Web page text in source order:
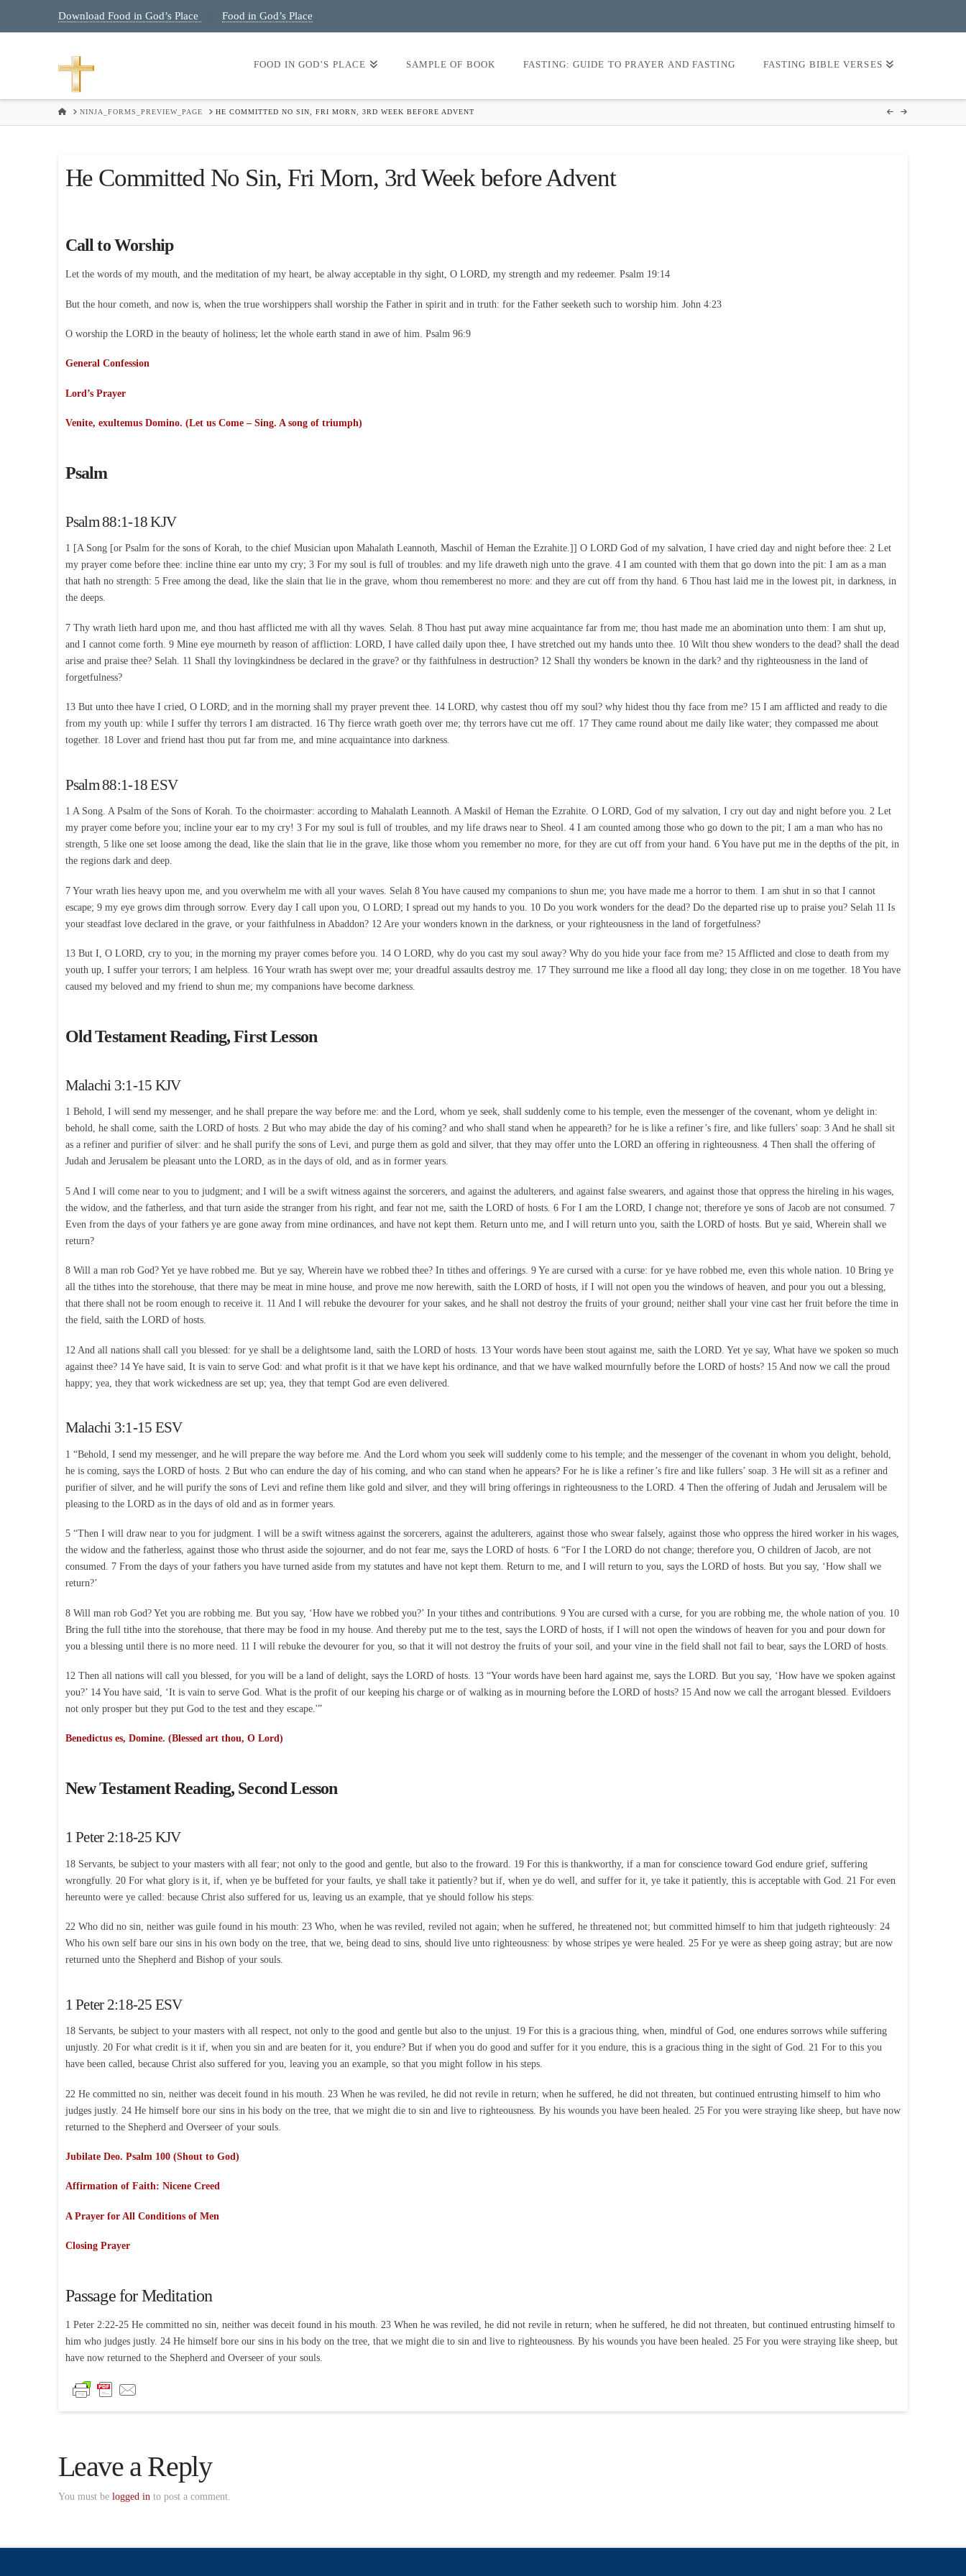
Download Food in God’s Place Food in God’s Place
FOOD IN GOD’S PLACE SAMPLE OF BOOK FASTING: GUIDE TO PRAYER AND FASTING FASTING BIBLE VERSES
HOMENINJA_FORMS_PREVIEW_PAGE HE COMMITTED NO SIN, FRI MORN, 3RD WEEK BEFORE ADVENT
He Committed No Sin, Fri Morn, 3rd Week before Advent
Call to Worship
Let the words of my mouth, and the meditation of my heart, be alway acceptable in thy sight, O LORD, my strength and my redeemer. Psalm 19:14
But the hour cometh, and now is, when the true worshippers shall worship the Father in spirit and in truth: for the Father seeketh such to worship him. John 4:23
O worship the LORD in the beauty of holiness; let the whole earth stand in awe of him. Psalm 96:9
General Confession
Lord’s Prayer
Venite, exultemus Domino. (Let us Come – Sing. A song of triumph)
Psalm
Psalm 88:1-18 KJV
1 [A Song [or Psalm for the sons of Korah, to the chief Musician upon Mahalath Leannoth, Maschil of Heman the Ezrahite.]] O LORD God of my salvation, I have cried day and night before thee: 2 Let
my prayer come before thee: incline thine ear unto my cry; 3 For my soul is full of troubles: and my life draweth nigh unto the grave. 4 I am counted with them that go down into the pit: I am as a man
that hath no strength: 5 Free among the dead, like the slain that lie in the grave, whom thou rememberest no more: and they are cut off from thy hand. 6 Thou hast laid me in the lowest pit, in darkness, in
the deeps.
7 Thy wrath lieth hard upon me, and thou hast afflicted me with all thy waves. Selah. 8 Thou hast put away mine acquaintance far from me; thou hast made me an abomination unto them: I am shut up,
and I cannot come forth. 9 Mine eye mourneth by reason of affliction: LORD, I have called daily upon thee, I have stretched out my hands unto thee. 10 Wilt thou shew wonders to the dead? shall the dead
arise and praise thee? Selah. 11 Shall thy lovingkindness be declared in the grave? or thy faithfulness in destruction? 12 Shall thy wonders be known in the dark? and thy righteousness in the land of
forgetfulness?
13 But unto thee have I cried, O LORD; and in the morning shall my prayer prevent thee. 14 LORD, why castest thou off my soul? why hidest thou thy face from me? 15 I am afflicted and ready to die
from my youth up: while I suffer thy terrors I am distracted. 16 Thy fierce wrath goeth over me; thy terrors have cut me off. 17 They came round about me daily like water; they compassed me about
together. 18 Lover and friend hast thou put far from me, and mine acquaintance into darkness.
Psalm 88:1-18 ESV
1 A Song. A Psalm of the Sons of Korah. To the choirmaster: according to Mahalath Leannoth. A Maskil of Heman the Ezrahite. O LORD, God of my salvation, I cry out day and night before you. 2 Let
my prayer come before you; incline your ear to my cry! 3 For my soul is full of troubles, and my life draws near to Sheol. 4 I am counted among those who go down to the pit; I am a man who has no
strength, 5 like one set loose among the dead, like the slain that lie in the grave, like those whom you remember no more, for they are cut off from your hand. 6 You have put me in the depths of the pit, in
the regions dark and deep.
7 Your wrath lies heavy upon me, and you overwhelm me with all your waves. Selah 8 You have caused my companions to shun me; you have made me a horror to them. I am shut in so that I cannot
escape; 9 my eye grows dim through sorrow. Every day I call upon you, O LORD; I spread out my hands to you. 10 Do you work wonders for the dead? Do the departed rise up to praise you? Selah 11 Is
your steadfast love declared in the grave, or your faithfulness in Abaddon? 12 Are your wonders known in the darkness, or your righteousness in the land of forgetfulness?
13 But I, O LORD, cry to you; in the morning my prayer comes before you. 14 O LORD, why do you cast my soul away? Why do you hide your face from me? 15 Afflicted and close to death from my
youth up, I suffer your terrors; I am helpless. 16 Your wrath has swept over me; your dreadful assaults destroy me. 17 They surround me like a flood all day long; they close in on me together. 18 You have
caused my beloved and my friend to shun me; my companions have become darkness.
Old Testament Reading, First Lesson
Malachi 3:1-15 KJV
1 Behold, I will send my messenger, and he shall prepare the way before me: and the Lord, whom ye seek, shall suddenly come to his temple, even the messenger of the covenant, whom ye delight in:
behold, he shall come, saith the LORD of hosts. 2 But who may abide the day of his coming? and who shall stand when he appeareth? for he is like a refiner’s fire, and like fullers’ soap: 3 And he shall sit
as a refiner and purifier of silver: and he shall purify the sons of Levi, and purge them as gold and silver, that they may offer unto the LORD an offering in righteousness. 4 Then shall the offering of
Judah and Jerusalem be pleasant unto the LORD, as in the days of old, and as in former years.
5 And I will come near to you to judgment; and I will be a swift witness against the sorcerers, and against the adulterers, and against false swearers, and against those that oppress the hireling in his wages,
the widow, and the fatherless, and that turn aside the stranger from his right, and fear not me, saith the LORD of hosts. 6 For I am the LORD, I change not; therefore ye sons of Jacob are not consumed. 7
Even from the days of your fathers ye are gone away from mine ordinances, and have not kept them. Return unto me, and I will return unto you, saith the LORD of hosts. But ye said, Wherein shall we
return?
8 Will a man rob God? Yet ye have robbed me. But ye say, Wherein have we robbed thee? In tithes and offerings. 9 Ye are cursed with a curse: for ye have robbed me, even this whole nation. 10 Bring ye
all the tithes into the storehouse, that there may be meat in mine house, and prove me now herewith, saith the LORD of hosts, if I will not open you the windows of heaven, and pour you out a blessing,
that there shall not be room enough to receive it. 11 And I will rebuke the devourer for your sakes, and he shall not destroy the fruits of your ground; neither shall your vine cast her fruit before the time in
the field, saith the LORD of hosts.
12 And all nations shall call you blessed: for ye shall be a delightsome land, saith the LORD of hosts. 13 Your words have been stout against me, saith the LORD. Yet ye say, What have we spoken so much
against thee? 14 Ye have said, It is vain to serve God: and what profit is it that we have kept his ordinance, and that we have walked mournfully before the LORD of hosts? 15 And now we call the proud
happy; yea, they that work wickedness are set up; yea, they that tempt God are even delivered.
Malachi 3:1-15 ESV
1 “Behold, I send my messenger, and he will prepare the way before me. And the Lord whom you seek will suddenly come to his temple; and the messenger of the covenant in whom you delight, behold,
he is coming, says the LORD of hosts. 2 But who can endure the day of his coming, and who can stand when he appears? For he is like a refiner’s fire and like fullers’ soap. 3 He will sit as a refiner and
purifier of silver, and he will purify the sons of Levi and refine them like gold and silver, and they will bring offerings in righteousness to the LORD. 4 Then the offering of Judah and Jerusalem will be
pleasing to the LORD as in the days of old and as in former years.
5 “Then I will draw near to you for judgment. I will be a swift witness against the sorcerers, against the adulterers, against those who swear falsely, against those who oppress the hired worker in his wages,
the widow and the fatherless, against those who thrust aside the sojourner, and do not fear me, says the LORD of hosts. 6 “For I the LORD do not change; therefore you, O children of Jacob, are not
consumed. 7 From the days of your fathers you have turned aside from my statutes and have not kept them. Return to me, and I will return to you, says the LORD of hosts. But you say, ‘How shall we
return?’
8 Will man rob God? Yet you are robbing me. But you say, ‘How have we robbed you?’ In your tithes and contributions. 9 You are cursed with a curse, for you are robbing me, the whole nation of you. 10
Bring the full tithe into the storehouse, that there may be food in my house. And thereby put me to the test, says the LORD of hosts, if I will not open the windows of heaven for you and pour down for
you a blessing until there is no more need. 11 I will rebuke the devourer for you, so that it will not destroy the fruits of your soil, and your vine in the field shall not fail to bear, says the LORD of hosts.
12 Then all nations will call you blessed, for you will be a land of delight, says the LORD of hosts. 13 “Your words have been hard against me, says the LORD. But you say, ‘How have we spoken against
you?’ 14 You have said, ‘It is vain to serve God. What is the profit of our keeping his charge or of walking as in mourning before the LORD of hosts? 15 And now we call the arrogant blessed. Evildoers
not only prosper but they put God to the test and they escape.'”
Benedictus es, Domine. (Blessed art thou, O Lord)
New Testament Reading, Second Lesson
1 Peter 2:18-25 KJV
18 Servants, be subject to your masters with all fear; not only to the good and gentle, but also to the froward. 19 For this is thankworthy, if a man for conscience toward God endure grief, suffering
wrongfully. 20 For what glory is it, if, when ye be buffeted for your faults, ye shall take it patiently? but if, when ye do well, and suffer for it, ye take it patiently, this is acceptable with God. 21 For even
hereunto were ye called: because Christ also suffered for us, leaving us an example, that ye should follow his steps:
22 Who did no sin, neither was guile found in his mouth: 23 Who, when he was reviled, reviled not again; when he suffered, he threatened not; but committed himself to him that judgeth righteously: 24
Who his own self bare our sins in his own body on the tree, that we, being dead to sins, should live unto righteousness: by whose stripes ye were healed. 25 For ye were as sheep going astray; but are now
returned unto the Shepherd and Bishop of your souls.
1 Peter 2:18-25 ESV
18 Servants, be subject to your masters with all respect, not only to the good and gentle but also to the unjust. 19 For this is a gracious thing, when, mindful of God, one endures sorrows while suffering
unjustly. 20 For what credit is it if, when you sin and are beaten for it, you endure? But if when you do good and suffer for it you endure, this is a gracious thing in the sight of God. 21 For to this you
have been called, because Christ also suffered for you, leaving you an example, so that you might follow in his steps.
22 He committed no sin, neither was deceit found in his mouth. 23 When he was reviled, he did not revile in return; when he suffered, he did not threaten, but continued entrusting himself to him who
judges justly. 24 He himself bore our sins in his body on the tree, that we might die to sin and live to righteousness. By his wounds you have been healed. 25 For you were straying like sheep, but have now
returned to the Shepherd and Overseer of your souls.
Jubilate Deo. Psalm 100 (Shout to God)
Affirmation of Faith: Nicene Creed
A Prayer for All Conditions of Men
Closing Prayer
Passage for Meditation
1 Peter 2:22-25 He committed no sin, neither was deceit found in his mouth. 23 When he was reviled, he did not revile in return; when he suffered, he did not threaten, but continued entrusting himself to
him who judges justly. 24 He himself bore our sins in his body on the tree, that we might die to sin and live to righteousness. By his wounds you have been healed. 25 For you were straying like sheep, but
have now returned to the Shepherd and Overseer of your souls.
Leave a Reply
You must be logged into post a comment.